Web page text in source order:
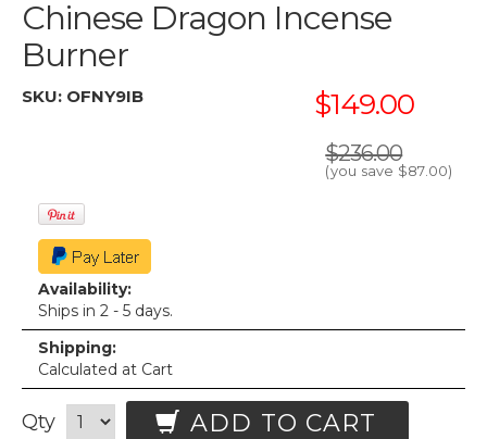
Chinese Dragon Incense
Burner
SKU: OFNY9IB $149.00
$236.00
(you save $87.00)
Availability:
Ships in 2 - 5 days.
Shipping:
Calculated at Cart
Qty ADD TO CART